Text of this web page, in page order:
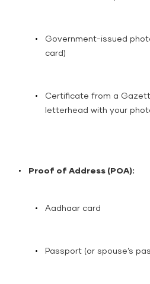
Government-issued
card)
Certificate from a
letterhead with your
Proof of Address (POA):
Aadhaar card
Passport (or spouse’s